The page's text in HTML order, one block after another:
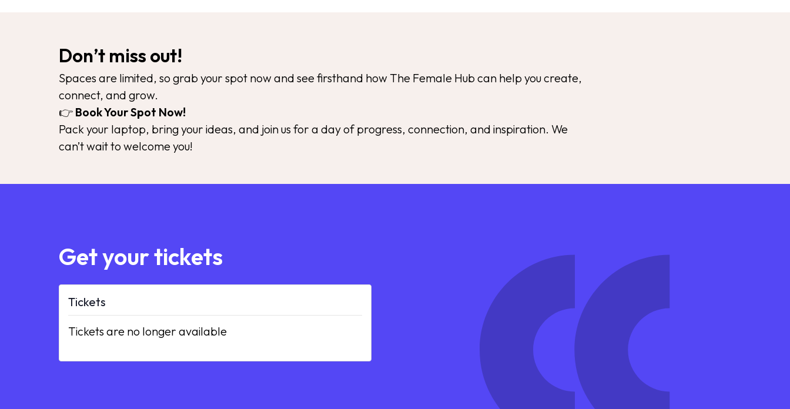
Don’t miss out!
Spaces are limited, so grab your spot now and see firsthand how The Female Hub can help you create,
connect, and grow.
👉 Book Your Spot Now!
Pack your laptop, bring your ideas, and join us for a day of progress, connection, and inspiration. We
can’t wait to welcome you!
Get your tickets
Tickets
Tickets are no longer available